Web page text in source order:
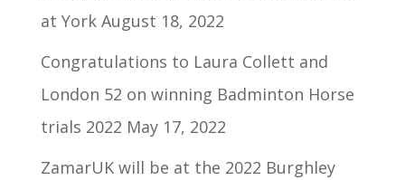
at York August 18, 2022
Congratulations to Laura Collett and
London 52 on winning Badminton Horse
trials 2022 May 17, 2022
ZamarUK will be at the 2022 Burghley